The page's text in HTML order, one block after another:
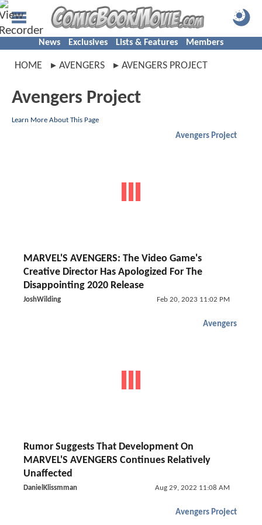
News Exclusives Lists & Features Members
HOME AVENGERS AVENGERS PROJECT
Avengers Project
Learn More About This Page
Avengers Project
MARVEL'S AVENGERS: The Video Game's
Creative Director Has Apologized For The
Disappointing 2020 Release
JoshWilding Feb 20, 2023 11:02 PM
Avengers
Rumor Suggests That Development On
MARVEL'S AVENGERS Continues Relatively
Unaffected
DanielKlissmman Aug 29, 2022 11:08 AM
Avengers Project